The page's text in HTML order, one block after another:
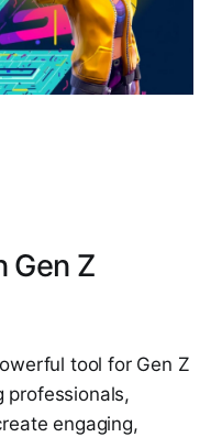
Gen Z
tool for Gen Z
professionals,
engaging,